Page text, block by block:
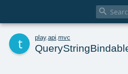

play. api mvc